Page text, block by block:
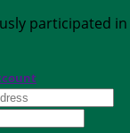
participated in